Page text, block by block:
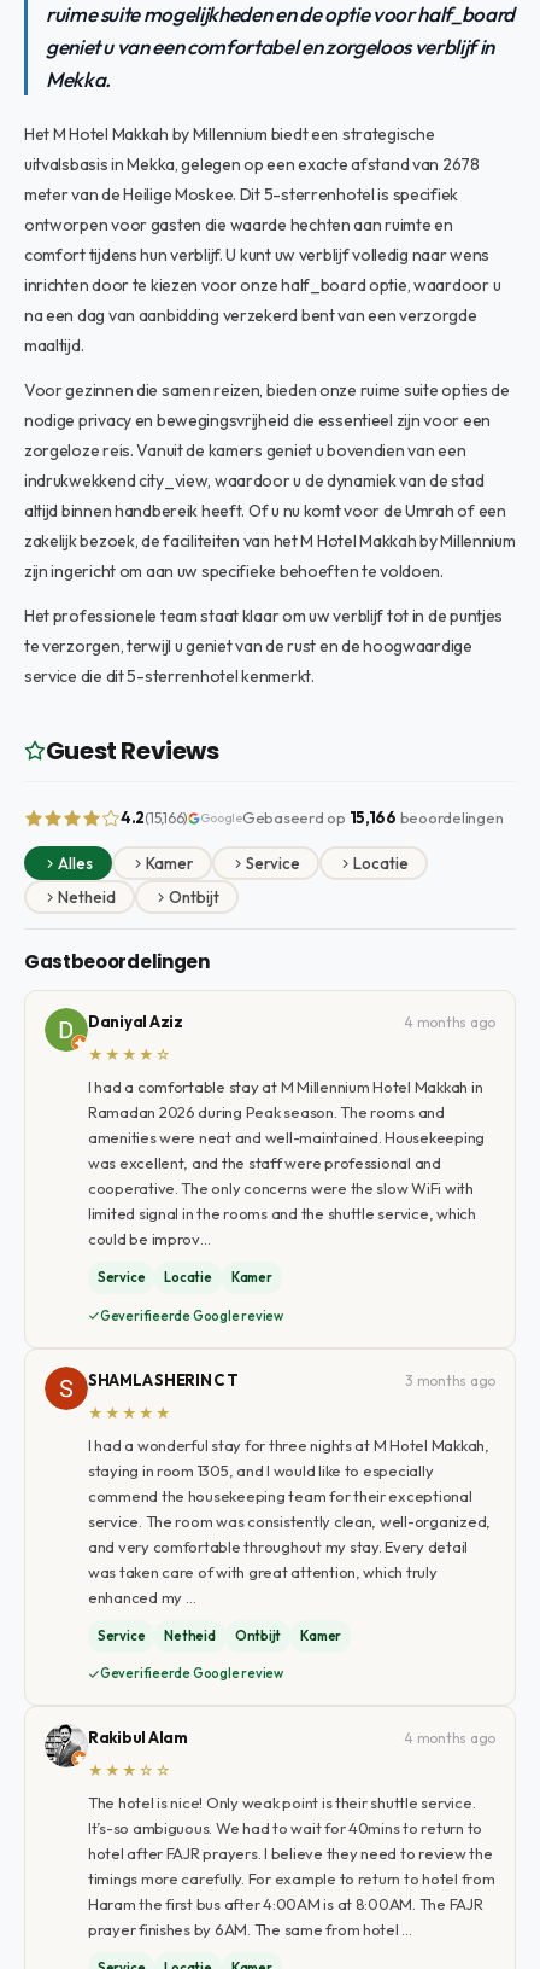
ruime suite mogelijkheden en de optie voor half_board
geniet u van een comfortabel en zorgeloos verblijf in
Mekka.
Het M Hotel Makkah by Millennium biedt een strategische
uitvalsbasis in Mekka, gelegen op een exacte afstand van 2678
meter van de Heilige Moskee. Dit 5-sterrenhotel is specifiek
ontworpen voor gasten die waarde hechten aan ruimte en
comfort tijdens hun verblijf. U kunt uw verblijf volledig naar wens
inrichten door te kiezen voor onze half_board optie, waardoor u
na een dag van aanbidding verzekerd bent van een verzorgde
maaltijd.
Voor gezinnen die samen reizen, bieden onze ruime suite opties de
nodige privacy en bewegingsvrijheid die essentieel zijn voor een
zorgeloze reis. Vanuit de kamers geniet u bovendien van een
indrukwekkend city_view, waardoor u de dynamiek van de stad
altijd binnen handbereik heeft. Of u nu komt voor de Umrah of een
zakelijk bezoek, de faciliteiten van het M Hotel Makkah by Millennium
zijn ingericht om aan uw specifieke behoeften te voldoen.
Het professionele team staat klaar om uw verblijf tot in de puntjes
te verzorgen, terwijl u geniet van de rust en de hoogwaardige
service die dit 5-sterrenhotel kenmerkt.
Guest Reviews
4.2(15,166) GoogleGebaseerd op 15,166 beoordelingen
Alles Kamer Service
Locatie
Netheid
Ontbijt
Gastbeoordelingen
Daniyal Aziz
4 months ago
★★★★☆
I had a comfortable stay at M Millennium Hotel Makkah in
Ramadan 2026 during Peak season. The rooms and
amenities were neat and well-maintained. Housekeeping
was excellent, and the staff were professional and
cooperative. The only concerns were the slow WiFi with
limited signal in the rooms and the shuttle service, which
could be improv…
Service Locatie Kamer
Geverifieerde Google review
SHAMLA SHERIN C T
3 months ago
★★★★★
I had a wonderful stay for three nights at M Hotel Makkah,
staying in room 1305, and I would like to especially
commend the housekeeping team for their exceptional
service. The room was consistently clean, well-organized,
and very comfortable throughout my stay. Every detail
was taken care of with great attention, which truly
enhanced my …
Service Netheid Ontbijt Kamer
Geverifieerde Google review
Rakibul Alam
4 months ago
★★★☆☆
The hotel is nice! Only weak point is their shuttle service.
It’s-so ambiguous. We had to wait for 40mins to return to
hotel after FAJR prayers. I believe they need to review the
timings more carefully. For example to return to hotel from
Haram the first bus after 4:00AM is at 8:00AM. The FAJR
prayer finishes by 6AM. The same from hotel …